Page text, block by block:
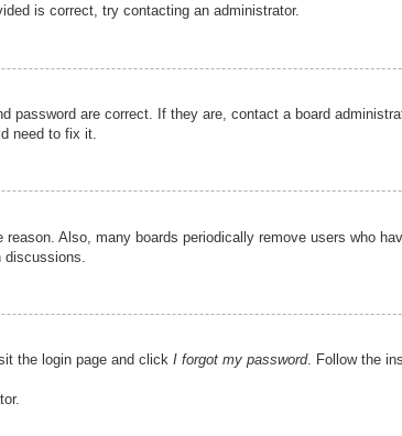
is correct, try contacting an administrator.
password are correct. If they are, contact a board
need to fix it.
Also, many boards periodically remove users who
the login page and click I forgot my password. Follow the